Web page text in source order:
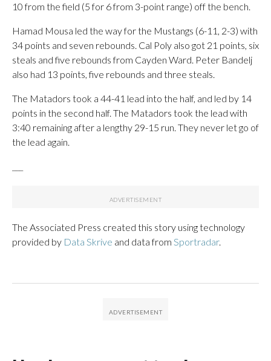
10 from the field (5 for 6 from 3-point range) off the bench.
Hamad Mousa led the way for the Mustangs (6-11, 2-3) with
34 points and seven rebounds. Cal Poly also got 21 points, six
steals and five rebounds from Cayden Ward. Peter Bandelj
also had 13 points, five rebounds and three steals.
The Matadors took a 44-41 lead into the half, and led by 14
points in the second half. The Matadors took the lead with
3:40 remaining after a lengthy 29-15 run. They never let go of
the lead again.
The Associated Press created this story using technology
provided by Data Skrive and data from Sportradar.